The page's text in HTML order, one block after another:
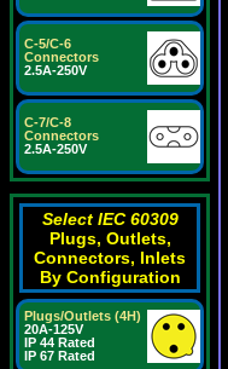
C-5/C-6
Connectors
2.5A-250V
C-7/C-8
Connectors
2.5A-250V
Select IEC 60309
Plugs, Outlets,
Connectors, Inlets
By Configuration
Plugs/Outlets (4H)
20A-125V
IP 44 Rated
IP 67 Rated